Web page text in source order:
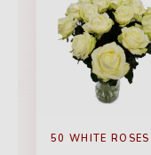
50 WHITE ROSES